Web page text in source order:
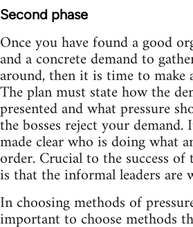
Second phase
Once you have found a good
and a concrete demand to
around, then it is time to make
The plan must state how the
presented and what pressure
the bosses reject your demand.
made clear who is doing what
order. Crucial to the success
is that the informal leaders are
In choosing methods of
important to choose methods